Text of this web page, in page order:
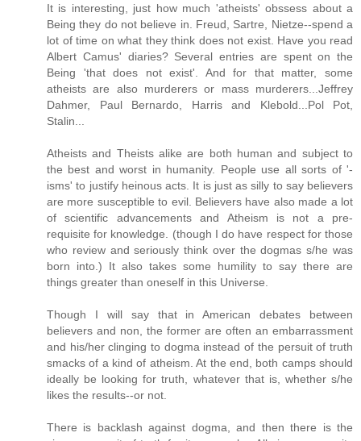
It is interesting, just how much 'atheists' obssess about a
Being they do not believe in. Freud, Sartre, Nietze--spend a
lot of time on what they think does not exist. Have you read
Albert Camus' diaries? Several entries are spent on the
Being 'that does not exist'. And for that matter, some
atheists are also murderers or mass murderers...Jeffrey
Dahmer, Paul Bernardo, Harris and Klebold...Pol Pot,
Stalin...
Atheists and Theists alike are both human and subject to
the best and worst in humanity. People use all sorts of '-
isms' to justify heinous acts. It is just as silly to say believers
are more susceptible to evil. Believers have also made a lot
of scientific advancements and Atheism is not a pre-
requisite for knowledge. (though I do have respect for those
who review and seriously think over the dogmas s/he was
born into.) It also takes some humility to say there are
things greater than oneself in this Universe.
Though I will say that in American debates between
believers and non, the former are often an embarrassment
and his/her clinging to dogma instead of the persuit of truth
smacks of a kind of atheism. At the end, both camps should
ideally be looking for truth, whatever that is, whether s/he
likes the results--or not.
There is backlash against dogma, and then there is the